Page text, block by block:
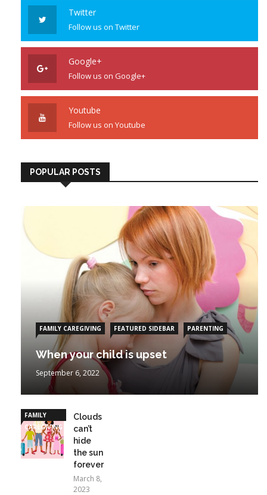
Twitter
Follow us on Twitter
Google+
Follow us on Google+
Youtube
Follow us on Youtube
POPULAR POSTS
FAMILY CAREGIVING FEATURED SIDEBAR PARENTING
When your child is upset
September 6, 2022
FAMILY
CAREGIVING
Clouds
can’t
hide
the sun
forever
March 8,
2023